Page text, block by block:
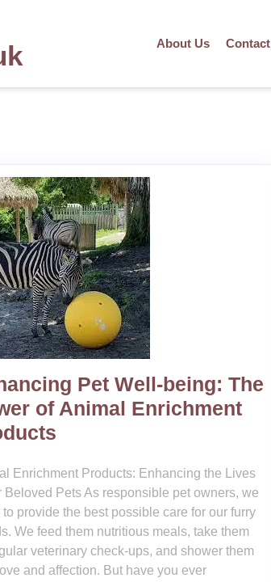
About Us Contact
Pet Well-being: The
of Animal Enrichment
Enrichment Products: Enhancing the Lives
Beloved Pets As responsible pet owners, we
to provide the best possible care for our furry
We feed them nutritious meals, take them
veterinary check-ups, and shower them
and affection. But have you ever